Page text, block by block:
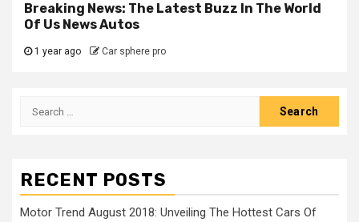
Breaking News: The Latest Buzz In The World
Of Us News Autos
1 year ago Car sphere pro
Search
RECENT POSTS
Motor Trend August 2018: Unveiling The Hottest Cars Of